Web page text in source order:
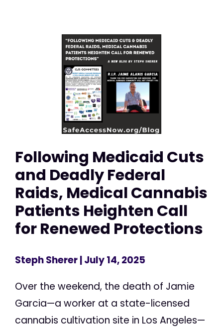
Following Medicaid Cuts
and Deadly Federal
Raids, Medical Cannabis
Patients Heighten Call
for Renewed Protections
Steph Sherer| July 14, 2025
Over the weekend, the death of Jamie
Garcia—a worker at a state-licensed
cannabis cultivation site in Los Angeles—